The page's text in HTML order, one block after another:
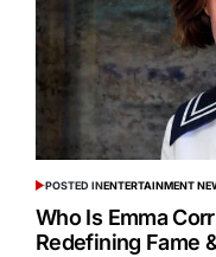
POSTED INENTERTAINMENT
Who Is Emma
Redefining Fame